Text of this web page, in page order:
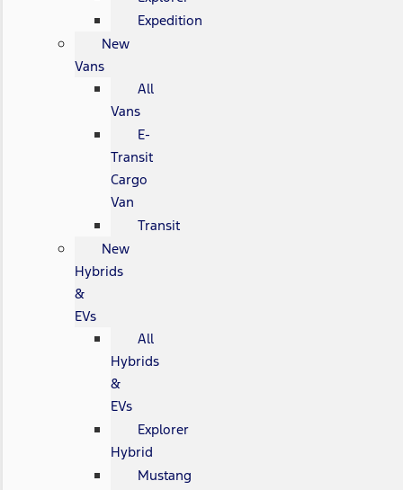
Expedition
New
Vans
All
Vans
E-
Transit
Cargo
Van
Transit
New
Hybrids
&
EVs
All
Hybrids
&
EVs
Explorer
Hybrid
Mustang